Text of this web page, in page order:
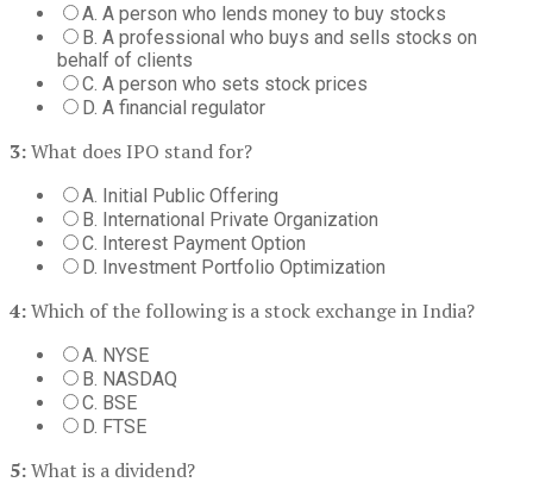
A. A person who lends money to buy stocks
B. A professional who buys and sells stocks on
behalf of clients
C. A person who sets stock prices
D. A financial regulator
3:What does IPO stand for?
A. Initial Public Offering
B. International Private Organization
C. Interest Payment Option
D. Investment Portfolio Optimization
4:Which of the following is a stock exchange in India?
A. NYSE
B. NASDAQ
C. BSE
D. FTSE
5:What is a dividend?